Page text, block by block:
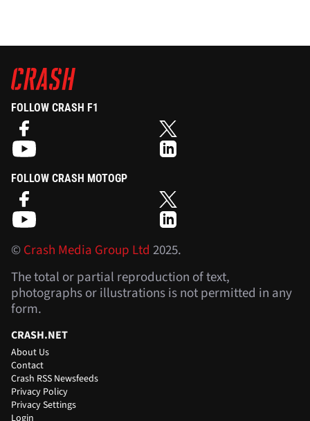
FOLLOW CRASH F1
FOLLOW CRASH MOTOGP
©Crash Media Group Ltd 2025.
The total or partial reproduction of text,
photographs or illustrations is not permitted in any
form.
CRASH.NET
About Us
Contact
Crash RSS Newsfeeds
Privacy Policy
Privacy Settings